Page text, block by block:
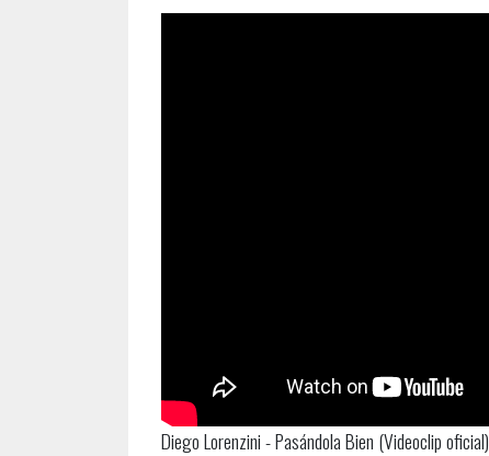
Diego Lorenzini - Pasándola Bien (Videoclip oficial)